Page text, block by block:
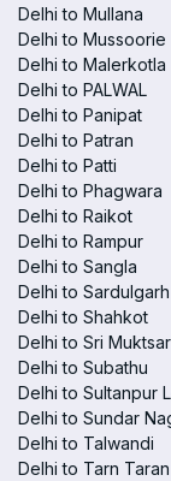
Delhi to Mullana
Delhi to Mussoorie
Delhi to Malerkotla
Delhi to PALWAL
Delhi to Panipat
Delhi to Patran
Delhi to Patti
Delhi to Phagwara
Delhi to Raikot
Delhi to Rampur
Delhi to Sangla
Delhi to Sardulgarh
Delhi to Shahkot
Delhi to Sri
Delhi to Subathu
Delhi to Sultanpur
Delhi to Sundar
Delhi to Talwandi
Delhi to Tarn Taran